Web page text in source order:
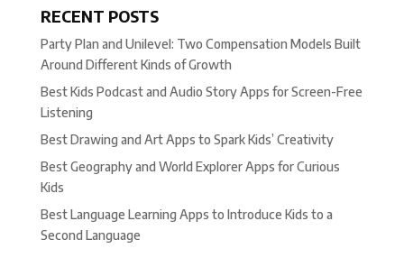
RECENT POSTS
Party Plan and Unilevel: Two Compensation Models Built
Around Different Kinds of Growth
Best Kids Podcast and Audio Story Apps for Screen-Free
Listening
Best Drawing and Art Apps to Spark Kids’ Creativity
Best Geography and World Explorer Apps for Curious
Kids
Best Language Learning Apps to Introduce Kids to a
Second Language